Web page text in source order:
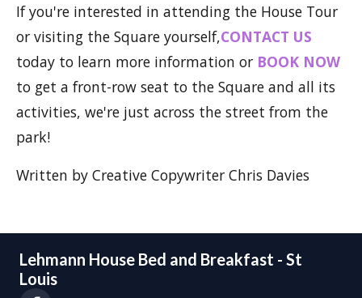
If you're interested in attending the House Tour
or visiting the Square yourself,CONTACT US
today to learn more information or BOOK NOW
to get a front-row seat to the Square and all its
activities, we're just across the street from the
park!
Written by Creative Copywriter Chris Davies
Lehmann House Bed and Breakfast - St
Louis